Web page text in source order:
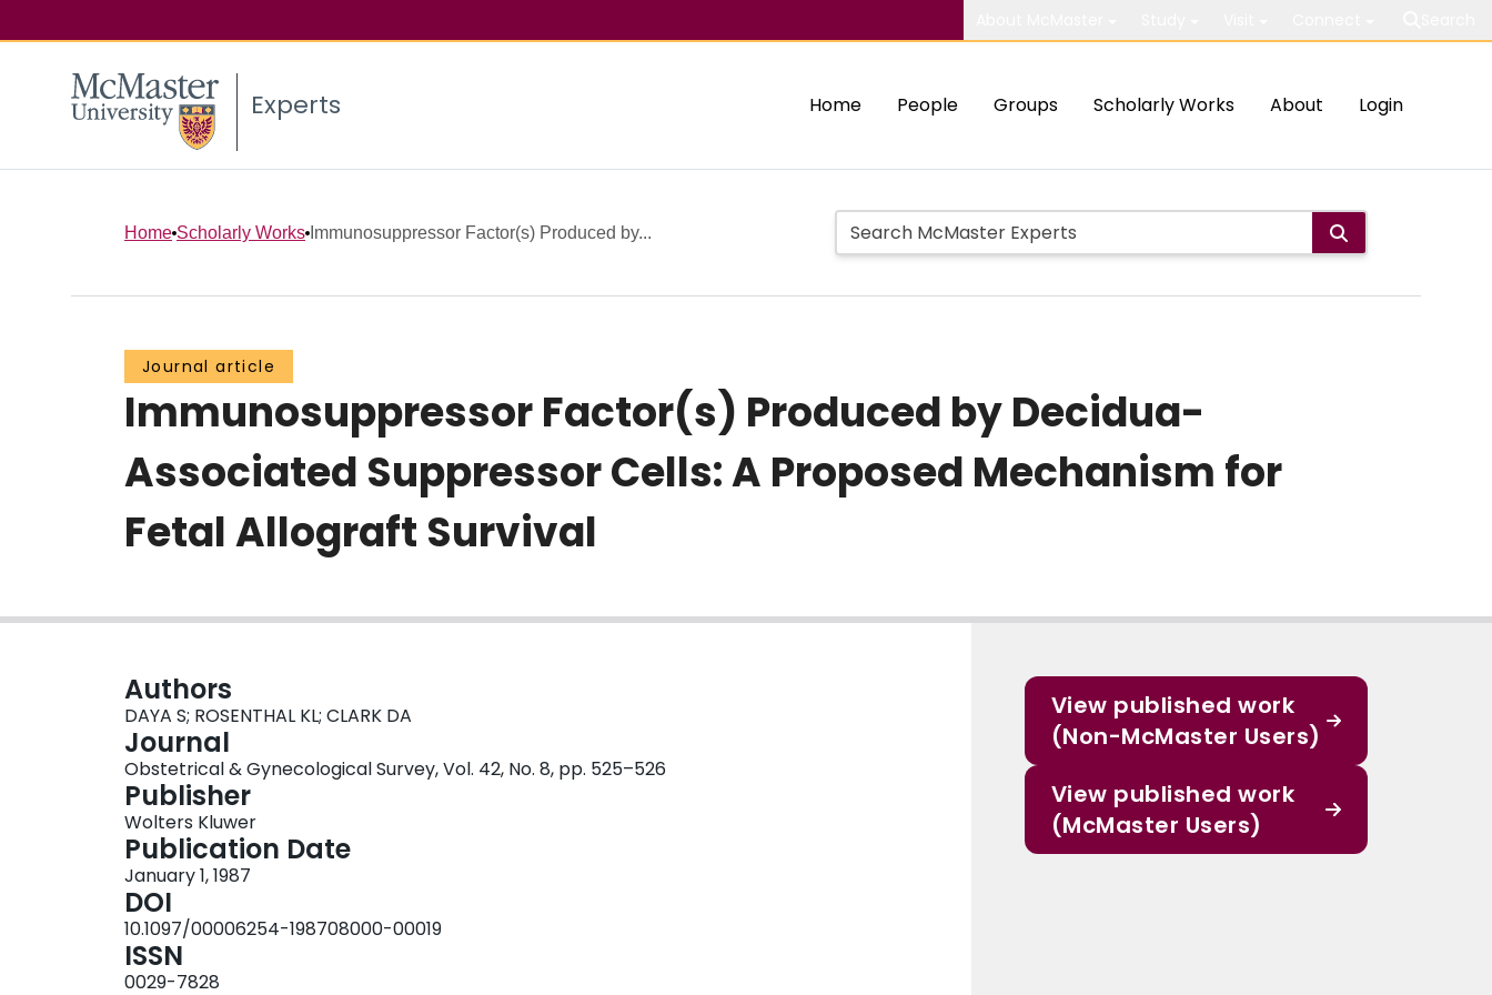
Experts Home People Groups Scholarly Works About Login
Home Scholarly Works Immunosuppressor Factor(s) Produced by...
Journal article
Immunosuppressor Factor(s) Produced by Decidua-
Associated Suppressor Cells: A Proposed Mechanism for
Fetal Allograft Survival
Authors
DAYA S; ROSENTHAL KL; CLARK DA
Journal
Obstetrical & Gynecological Survey, Vol. 42, No. 8, pp. 525–526
Publisher
Wolters Kluwer
Publication Date
January 1, 1987
DOI
10.1097/00006254-198708000-00019
ISSN
0029-7828
View published work
(Non-McMaster Users)
View published work
(McMaster Users)